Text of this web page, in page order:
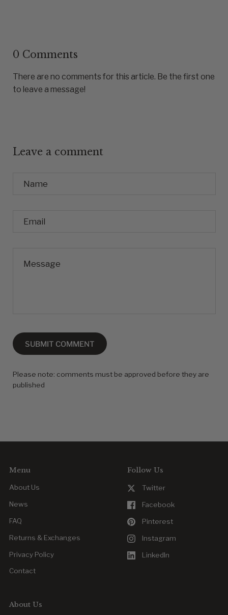
0 Comments
There are no comments for this article. Be the first one
to leave a message!
Leave a comment
SUBMIT COMMENT
Please note: comments must be approved before they are
published
Menu
About Us
News
FAQ
Returns & Exchanges
Privacy Policy
Contact
Follow Us
Twitter
Facebook
Pinterest
Instagram
LinkedIn
About Us